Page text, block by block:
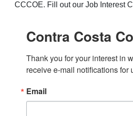
CCCOE. Fill out our Job Interest
Contra Costa
Thank you for your interest in
receive e-mail notifications for
Email